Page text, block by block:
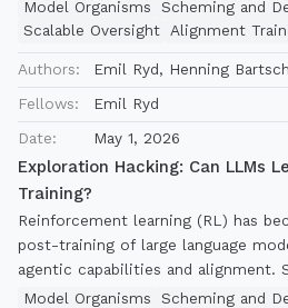
through sandbagging, producing
but falls short of its true abilities.
model's best work even without
study this using model organisms
elicitation techniques on problem-
level science, and competitive
training with weak supervision can
models when supervised fine-
learning (RL) are combined: SFT
breaks the sandbagging behavior,
elicit performance. Neither method
RL without SFT almost always
Model Organisms
Scheming and
Scalable Oversight Alignment
Authors:
Emil Ryd, Henning
Benton, Vivek Hebbar
Fellows:
Emil Ryd
Date:
May 1, 2026
Exploration Hacking: Can LLMs
Training?
Reinforcement learning (RL) has
post-training of large language
agentic capabilities and alignment.
sufficient exploration of diverse
Model Organisms Scheming and